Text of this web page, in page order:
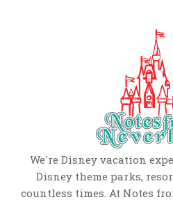
We're Disney vacation
Disney theme parks,
countless times. At Notes